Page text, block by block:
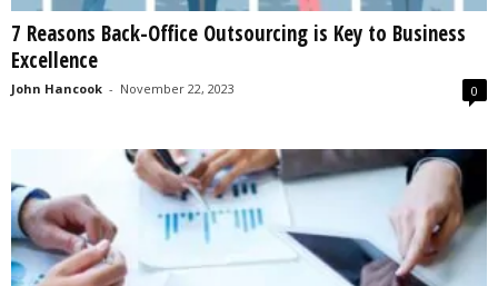
7 Reasons Back-Office Outsourcing is Key to Business
Excellence
John Hancook - November 22, 2023 0